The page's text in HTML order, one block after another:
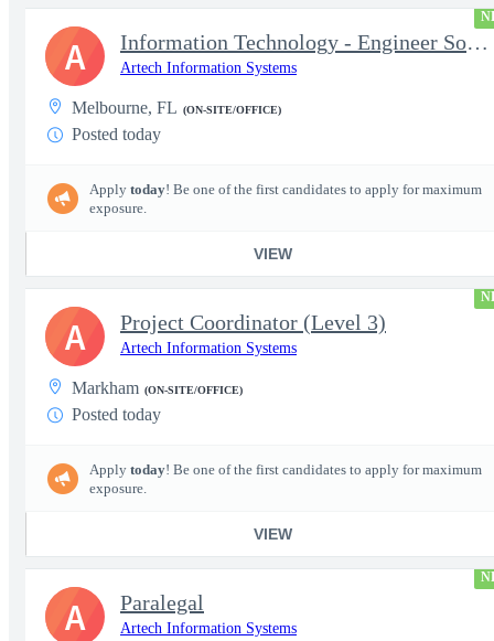
Information Technology - Engineer Software 3
Artech Information Systems
Melbourne, FL (ON-SITE/OFFICE)
Posted today
Apply today! Be one of the first candidates to apply for maximum
exposure.
VIEW
A
Project Coordinator (Level 3)
Artech Information Systems
Markham (ON-SITE/OFFICE)
Posted today
Apply today! Be one of the first candidates to apply for maximum
exposure.
VIEW
A
Paralegal
Artech Information Systems
A